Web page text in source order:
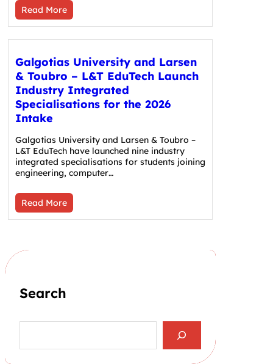
Read More
Galgotias University and Larsen
& Toubro – L&T EduTech Launch
Industry Integrated
Specialisations for the 2026
Intake
Galgotias University and Larsen & Toubro –
L&T EduTech have launched nine industry
integrated specialisations for students joining
engineering, computer…
Read More
Search
a